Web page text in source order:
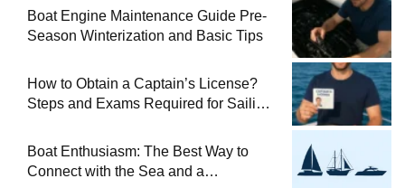
Boat Engine Maintenance Guide Pre-
Season Winterization and Basic Tips
How to Obtain a Captain’s License?
Steps and Exams Required for Sailing
Boat Enthusiasm: The Best Way to
Connect with the Sea and a